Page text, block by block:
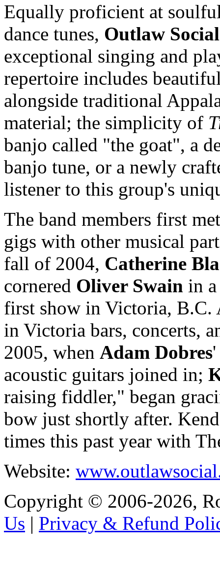
Equally proficient at
dance tunes, Outlaw Social
exceptional singing and
repertoire includes
alongside traditional
material; the simplicity of
banjo called "the goat", a
banjo tune, or a newly
listener to this group's
The band members first
gigs with other musical
fall of 2004, Catherine
cornered Oliver Swain in
first show in Victoria, B.C.
in Victoria bars, concerts,
2005, when Adam Dobres'
acoustic guitars joined in;
raising fiddler," began
bow just shortly after.
times this past year with
Website:
Copyright © 2006-2026,
Us | Privacy & Refund